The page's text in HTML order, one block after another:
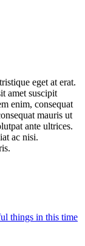
eget at erat.
amet suscipit
enim, consequat
mauris ut
ante ultrices.
ac nisi.
things in this time